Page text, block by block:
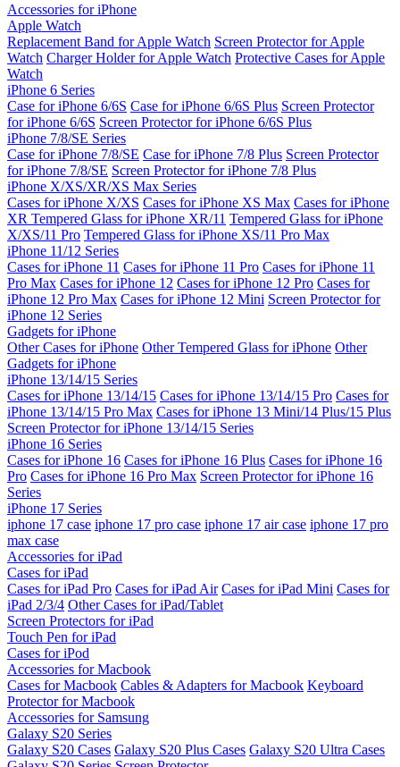
Accessories for iPhone
Apple Watch
Replacement Band for Apple Watch Screen Protector for Apple
Watch Charger Holder for Apple Watch Protective Cases for Apple
Watch
iPhone 6 Series
Case for iPhone 6/6S Case for iPhone 6/6S Plus Screen Protector
for iPhone 6/6S Screen Protector for iPhone 6/6S Plus
iPhone 7/8/SE Series
Case for iPhone 7/8/SE Case for iPhone 7/8 Plus Screen Protector
for iPhone 7/8/SE Screen Protector for iPhone 7/8 Plus
iPhone X/XS/XR/XS Max Series
Cases for iPhone X/XS Cases for iPhone XS Max Cases for iPhone
XR Tempered Glass for iPhone XR/11 Tempered Glass for iPhone
X/XS/11 Pro Tempered Glass for iPhone XS/11 Pro Max
iPhone 11/12 Series
Cases for iPhone 11 Cases for iPhone 11 Pro Cases for iPhone 11
Pro Max Cases for iPhone 12 Cases for iPhone 12 Pro Cases for
iPhone 12 Pro Max Cases for iPhone 12 Mini Screen Protector for
iPhone 12 Series
Gadgets for iPhone
Other Cases for iPhone Other Tempered Glass for iPhone Other
Gadgets for iPhone
iPhone 13/14/15 Series
Cases for iPhone 13/14/15 Cases for iPhone 13/14/15 Pro Cases for
iPhone 13/14/15 Pro Max Cases for iPhone 13 Mini/14 Plus/15 Plus
Screen Protector for iPhone 13/14/15 Series
iPhone 16 Series
Cases for iPhone 16 Cases for iPhone 16 Plus Cases for iPhone 16
Pro Cases for iPhone 16 Pro Max Screen Protector for iPhone 16
Series
iPhone 17 Series
iphone 17 case iphone 17 pro case iphone 17 air case iphone 17 pro
max case
Accessories for iPad
Cases for iPad
Cases for iPad Pro Cases for iPad Air Cases for iPad Mini Cases for
iPad 2/3/4 Other Cases for iPad/Tablet
Screen Protectors for iPad
Touch Pen for iPad
Cases for iPod
Accessories for Macbook
Cases for Macbook Cables & Adapters for Macbook Keyboard
Protector for Macbook
Accessories for Samsung
Galaxy S20 Series
Galaxy S20 Cases Galaxy S20 Plus Cases Galaxy S20 Ultra Cases